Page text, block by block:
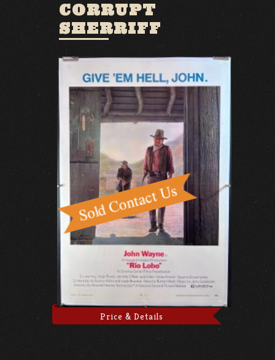
CORRUPT
SHERRIFF
Price & Details